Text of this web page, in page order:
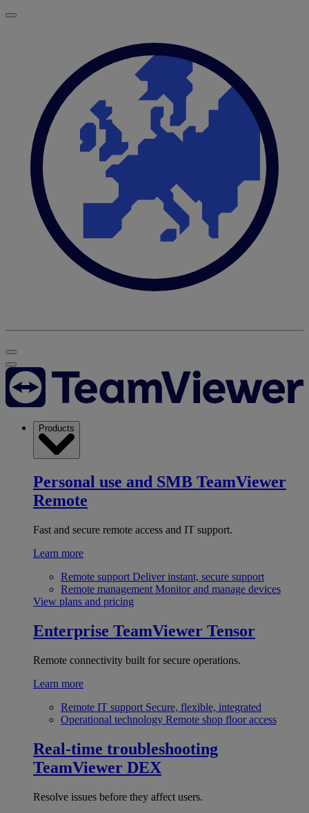
Products
Personal use and SMB TeamViewer
Remote
Fast and secure remote access and IT support.
Learn more
Remote support Deliver instant, secure support
Remote management Monitor and manage devices
View plans and pricing
Enterprise TeamViewer Tensor
Remote connectivity built for secure operations.
Learn more
Remote IT support Secure, flexible, integrated
Operational technology Remote shop floor access
Real-time troubleshooting
TeamViewer DEX
Resolve issues before they affect users.